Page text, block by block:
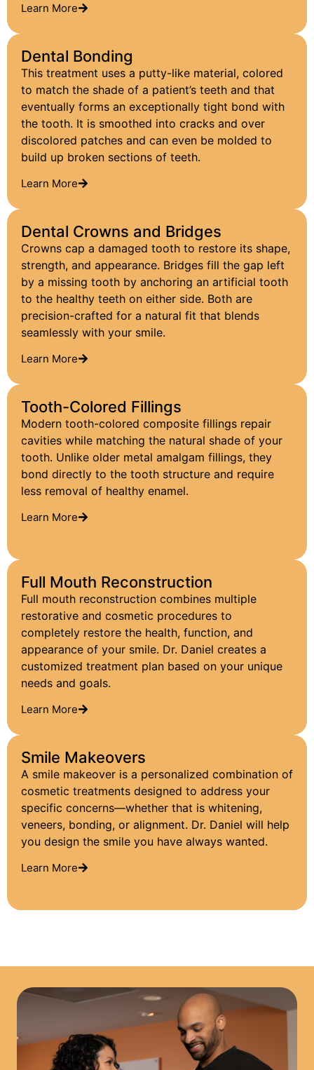
Learn More
Dental Bonding
This treatment uses a putty-like material, colored
to match the shade of a patient’s teeth and that
eventually forms an exceptionally tight bond with
the tooth. It is smoothed into cracks and over
discolored patches and can even be molded to
build up broken sections of teeth.
Learn More
Dental Crowns and Bridges
Crowns cap a damaged tooth to restore its shape,
strength, and appearance. Bridges fill the gap left
by a missing tooth by anchoring an artificial tooth
to the healthy teeth on either side. Both are
precision-crafted for a natural fit that blends
seamlessly with your smile.
Learn More
Tooth-Colored Fillings
Modern tooth-colored composite fillings repair
cavities while matching the natural shade of your
tooth. Unlike older metal amalgam fillings, they
bond directly to the tooth structure and require
less removal of healthy enamel.
Learn More
Full Mouth Reconstruction
Full mouth reconstruction combines multiple
restorative and cosmetic procedures to
completely restore the health, function, and
appearance of your smile. Dr. Daniel creates a
customized treatment plan based on your unique
needs and goals.
Learn More
Smile Makeovers
A smile makeover is a personalized combination of
cosmetic treatments designed to address your
specific concerns—whether that is whitening,
veneers, bonding, or alignment. Dr. Daniel will help
you design the smile you have always wanted.
Learn More